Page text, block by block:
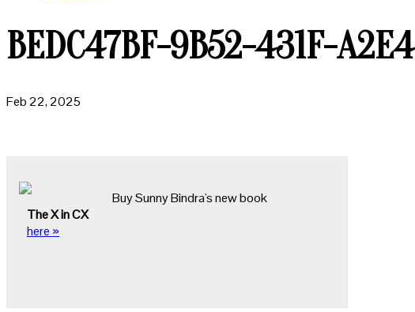
BEDC47BF-9B52-431F-
Feb 22, 2025
Buy Sunny Bindra's new book
The X in CX
here »